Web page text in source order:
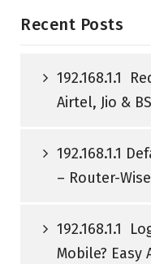
Recent Posts
192.168.1.1
Airtel, Jio &
192.168.1.1
– Router-
192.168.1.1
Mobile? Easy